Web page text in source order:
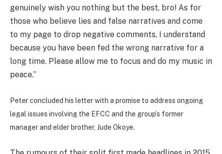
genuinely wish you nothing but the best, bro! As for
those who believe lies and false narratives and come
to my page to drop negative comments, I understand
because you have been fed the wrong narrative for a
long time. Please allow me to focus and do my music in
peace.”
Peter concluded his letter with a promise to address ongoing
legal issues involving the EFCC and the group’s former
manager and elder brother, Jude Okoye.